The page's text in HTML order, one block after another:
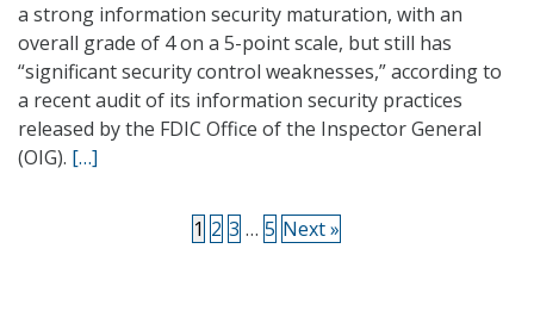
a strong information security maturation, with an
overall grade of 4 on a 5-point scale, but still has
“significant security control weaknesses,” according to
a recent audit of its information security practices
released by the FDIC Office of the Inspector General
(OIG). […]
1 2 3 … 5 Next »